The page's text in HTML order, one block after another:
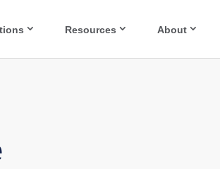
Resources About